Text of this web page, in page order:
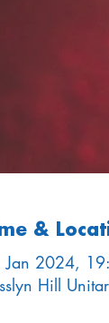
&
Jan 2024,
Hill